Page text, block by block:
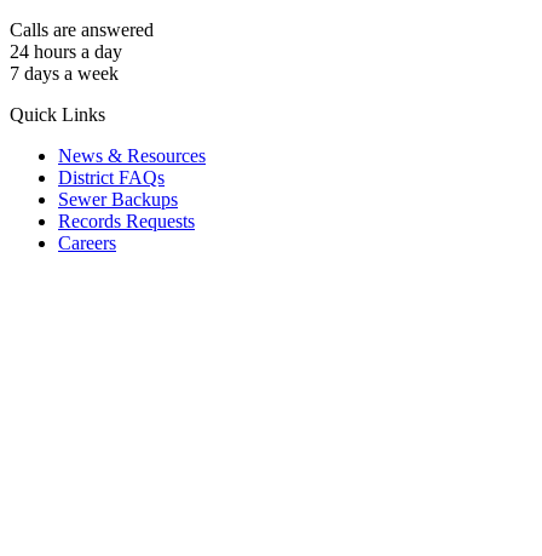
Calls are answered
24 hours a day
7 days a week
Quick Links
News & Resources
District FAQs
Sewer Backups
Records Requests
Careers